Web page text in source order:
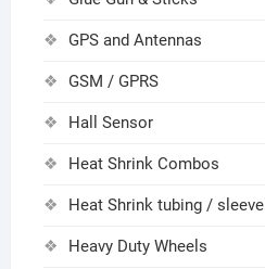
GPS and Antennas
GSM / GPRS
Hall Sensor
Heat Shrink Combos
Heat Shrink tubing / sleeve
Heavy Duty Wheels